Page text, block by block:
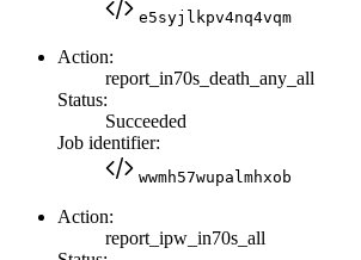
e5syjlkpv4nq4vqm
Action:
report_in70s_death_any_all
Status:
Succeeded
Job identifier:
wwmh57wupalmhxob
Action:
report_ipw_in70s_all